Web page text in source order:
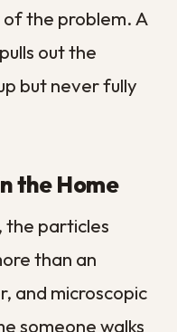
use
clean is
both
flooring.
it is
down